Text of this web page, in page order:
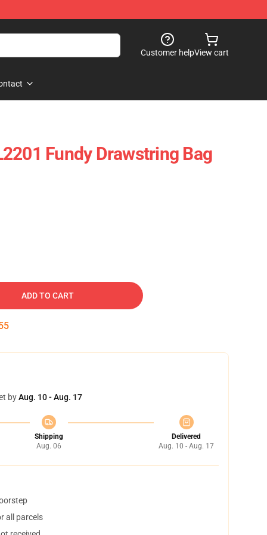
Customer helpView cart
Fundy Drawstring Bag
ADD TO CART
byAug. 10 - Aug. 17
Shipping
Aug. 06
Delivered
Aug. 10 - Aug. 17
all parcels